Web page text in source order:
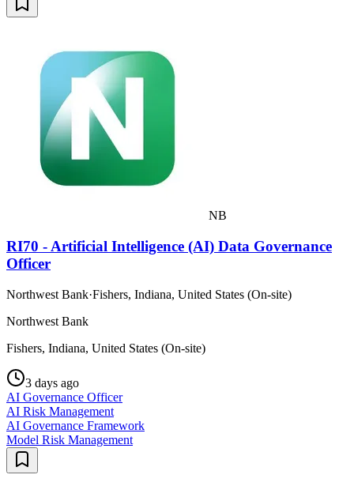
NB
RI70 - Artificial Intelligence (AI) Data Governance
Officer
Northwest Bank·Fishers, Indiana, United States (On-site)
Northwest Bank
Fishers, Indiana, United States (On-site)
3 days ago
AI Governance Officer
AI Risk Management
AI Governance Framework
Model Risk Management